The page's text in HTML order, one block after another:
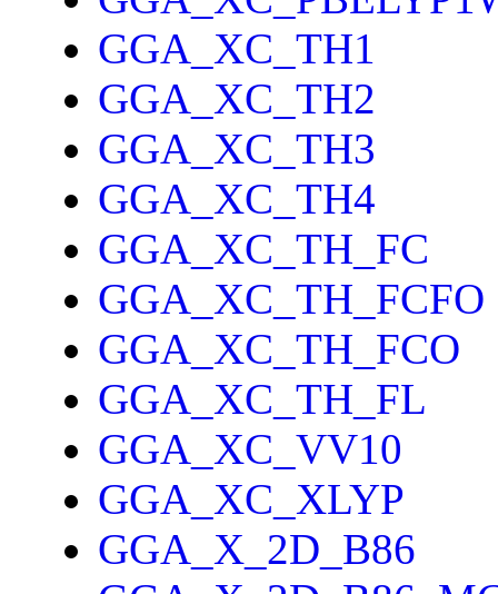
GGA_XC_TH1
GGA_XC_TH2
GGA_XC_TH3
GGA_XC_TH4
GGA_XC_TH_FC
GGA_XC_TH_FCFO
GGA_XC_TH_FCO
GGA_XC_TH_FL
GGA_XC_VV10
GGA_XC_XLYP
GGA_X_2D_B86